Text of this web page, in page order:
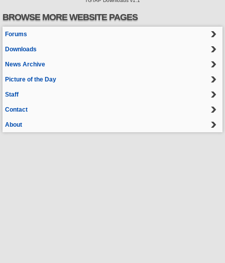
BROWSE MORE WEBSITE PAGES
Forums
Downloads
News Archive
Picture of the Day
Staff
Contact
About